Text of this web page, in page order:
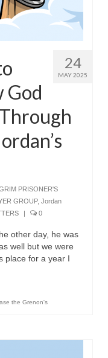
24
MAY 2025
God
PRISONER'S
GROUP, Jordan
| 0
other day, he was
well but we were
place for a year I
the Grenon's